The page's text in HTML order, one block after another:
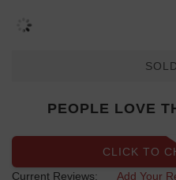
PEOPLE LOVE
CLICK TO
Current Reviews:
Add Your